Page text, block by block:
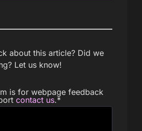
about this article? Did we
Let us know!
is for webpage feedback
contact us.*